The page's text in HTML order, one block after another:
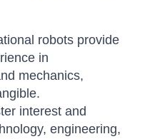
robots provide
in
mechanics,
interest and
engineering,